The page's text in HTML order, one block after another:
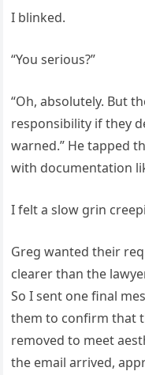
I blinked.
“You serious?”
“Oh, absolutely. But
responsibility if they
warned.” He tapped
with documentation
I felt a slow grin
Greg wanted their
clearer than the
So I sent one final
them to confirm that
removed to meet
the email arrived,